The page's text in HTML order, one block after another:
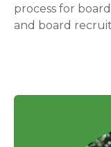
process for
and board